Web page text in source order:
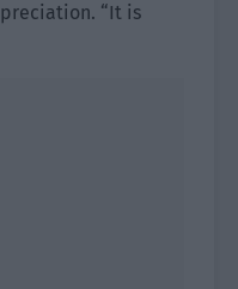
“It is